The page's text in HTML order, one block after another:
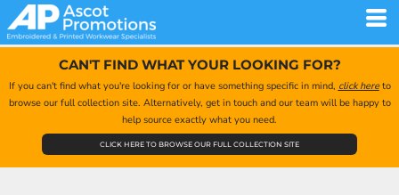
CAN'T FIND WHAT YOUR LOOKING FOR?
If you can't find what you're looking for or have something specific in mind, click hereto
browse our full collection site. Alternatively, get in touch and our team will be happy to
help source exactly what you need.
CLICK HERE TO BROWSE OUR FULL COLLECTION SITE